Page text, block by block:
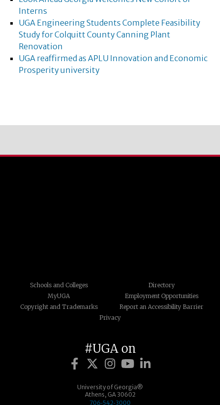
Interns
UGA Engineering Students Complete Feasibility
Study for Colquitt County Canning Plant
Renovation
UGA reaffirmed as APLU Innovation and Economic
Prosperity university
Schools and Colleges
Directory
MyUGA
Employment Opportunities
Copyright and Trademarks
Report an Accessibility Barrier
Privacy
#UGA on
University of Georgia®
Athens, GA 30602
706‑542‑3000